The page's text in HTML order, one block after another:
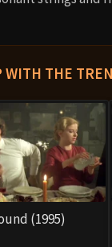
WITH THE
(1995)